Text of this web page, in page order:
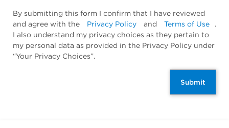
By submitting this form I confirm that I have reviewed
and agree with the
Privacy Policy and Terms of Use
.
I also understand my privacy choices as they pertain to
my personal data as provided in the Privacy Policy under
“Your Privacy Choices”.
Submit